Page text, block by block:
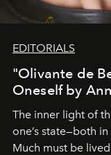
EDITORIALS
"Olivante de
Oneself by
The inner light of
one’s state—both
Much must be